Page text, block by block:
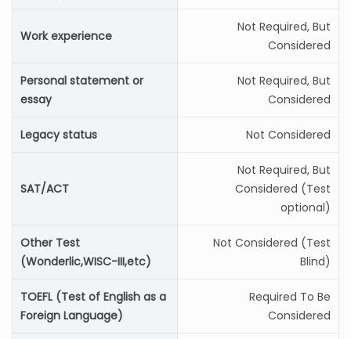
Work experience
Not Required, But
Considered
Personal statement or
essay
Not Required, But
Considered
Legacy status Not Considered
SAT/ACT
Not Required, But
Considered (Test
optional)
Other Test
(Wonderlic,WISC-III,etc)
Not Considered (Test
Blind)
TOEFL (Test of English as a
Foreign Language)
Required To Be
Considered